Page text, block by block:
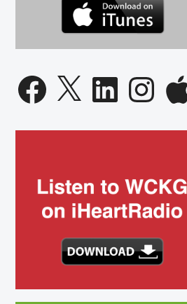
Facebook
X LinkedInInstagramApple